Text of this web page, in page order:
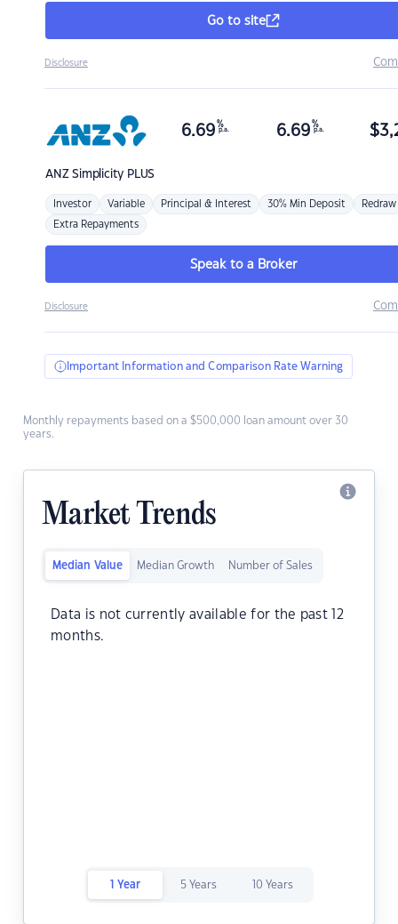
Go to site
Disclosure
ANZSimplicity PLUS
6.69 %
p.a. 6.69 %
p.a. $
Investor Variable Principal & Interest 30% Min Deposit Redraw
Extra Repayments
Speak to a Broker
Disclosure
Important Information and Comparison Rate Warning
Monthly repayments based on a $500,000 loan amount over 30
years.
Market Trends
Median Value Median Growth Number of Sales
Data is not currently available for the past 12
months.
1 Year 5 Years 10 Years